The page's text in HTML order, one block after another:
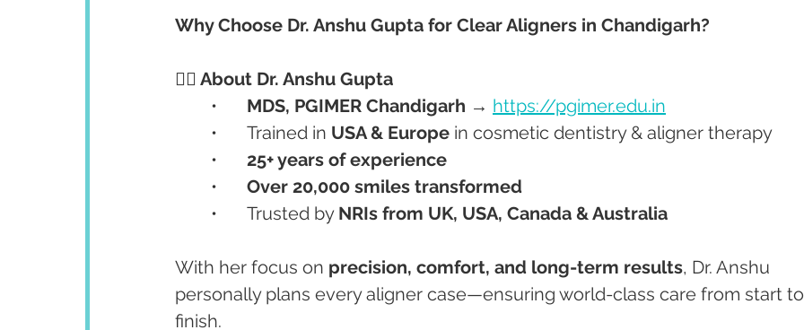
Why Choose Dr. Anshu Gupta for Clear Aligners in Chandigarh?
👩‍⚕️ About Dr. Anshu Gupta
MDS, PGIMER Chandigarh → https://pgimer.edu.in
	•	Trained in
USA & Europe in cosmetic dentistry & aligner therapy
25+ years of experience
Over 20,000 smiles transformed
	•	Trusted by
NRIs from UK, USA, Canada & Australia
With her focus on precision, comfort, and long-term results, Dr. Anshu
personally plans every aligner case—ensuring world-class care from start
finish.